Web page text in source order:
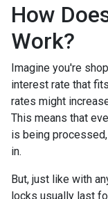
How
Work?
Imagine you're
interest rate that
rates might
This means that
is being
in.
But, just like with
locks usually last